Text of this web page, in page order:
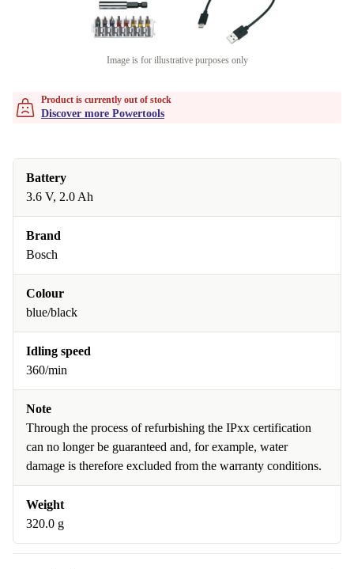
Image is for illustrative purposes only
Product is currently out of stock
Discover more Powertools
Battery
3.6 V, 2.0 Ah
Brand
Bosch
Colour
blue/black
Idling speed
360/min
Note
Through the process of refurbishing the IPxx certification
can no longer be guaranteed and, for example, water
damage is therefore excluded from the warranty conditions.
Weight
320.0 g